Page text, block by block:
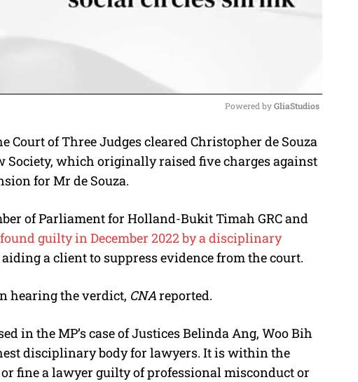
M
u
Powered by GliaStudios
Court of Three Judges cleared Christopher de Souza
Society, which originally raised five charges against
for Mr de Souza.
of Parliament for Holland-Bukit Timah GRC and
found guilty in December 2022 by a disciplinary
aiding a client to suppress evidence from the court.
hearing the verdict, CNAreported.
in the MP’s case of Justices Belinda Ang, Woo Bih
disciplinary body for lawyers. It is within the
fine a lawyer guilty of professional misconduct or